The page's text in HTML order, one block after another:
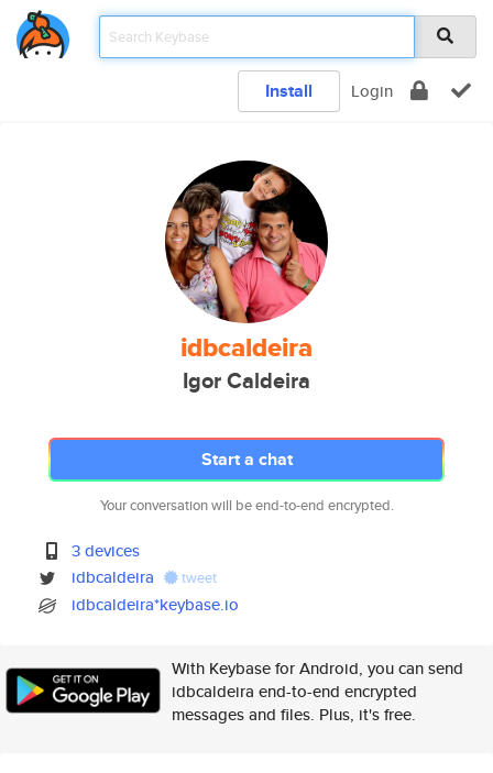
Install Login
idbcaldeira
Igor Caldeira
Start a chat
Your conversation will be end-to-end encrypted.
3 devices
idbcaldeira
tweet
idbcaldeira*keybase.io
With Keybase for Android, you can send
idbcaldeira end-to-end encrypted
messages and files. Plus, it's free.